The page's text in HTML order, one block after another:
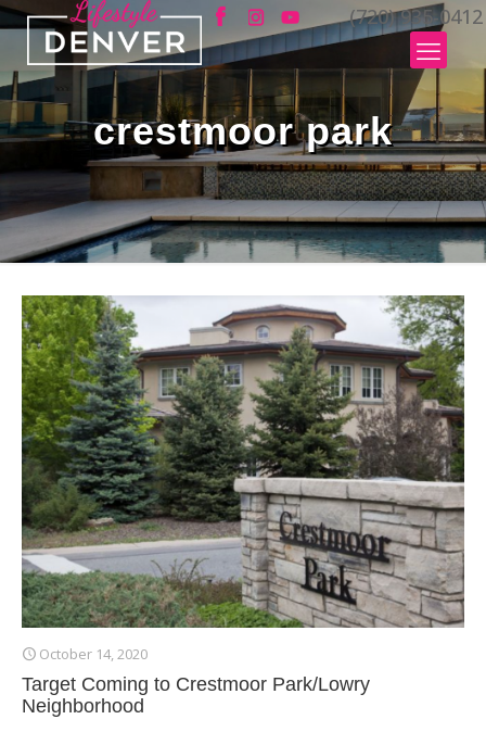
(720) 935-0412
crestmoor park
October 14, 2020
Target Coming to Crestmoor Park/Lowry
Neighborhood